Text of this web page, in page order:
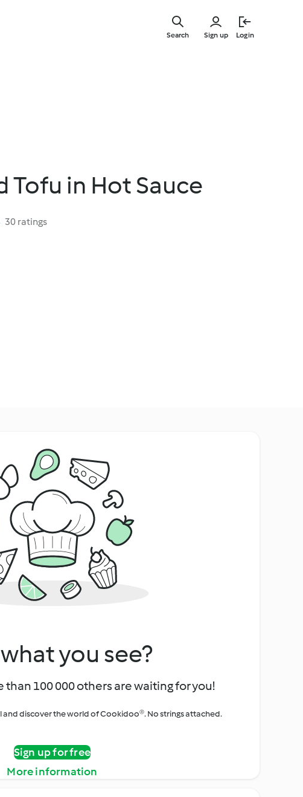
Sign up Login
Search
Tofu in Hot Sauce
30 ratings
you see?
100 000 others are waiting for you!
and discover the world of Cookidoo®. No strings attached.
Sign up for free
More information